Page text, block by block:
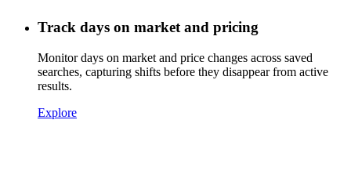
Track days on market and pricing
Monitor days on market and price changes across saved
searches, capturing shifts before they disappear from active
results.
Explore